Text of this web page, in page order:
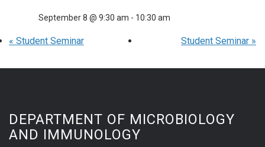
September 8 @ 9:30 am - 10:30 am
« Student Seminar Student Seminar »
DEPARTMENT OF MICROBIOLOGY
AND IMMUNOLOGY